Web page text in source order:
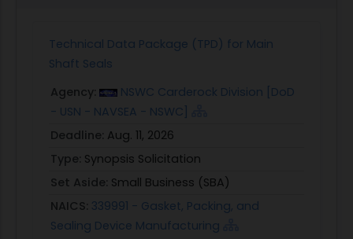
Technical Data Package (TPD) for Main
Shaft Seals
Agency:
NSWC Carderock Division [DoD
- USN - NAVSEA - NSWC]
Deadline: Aug. 11, 2026
Type: Synopsis Solicitation
Set Aside: Small Business (SBA)
NAICS: 339991 - Gasket, Packing, and
Sealing Device Manufacturing